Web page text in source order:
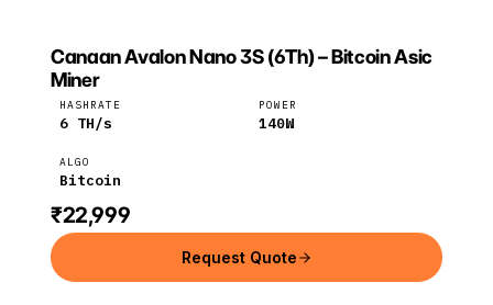
CANAAN
Canaan
Canaan Avalon Nano 3S (6Th) – Bitcoin Asic
Miner
HASHRATE
6 TH/s
POWER
140W
ALGO
Bitcoin
₹22,999
Request Quote